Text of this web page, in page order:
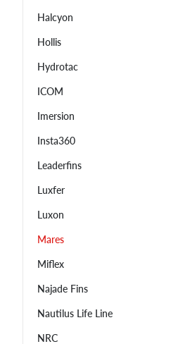
Halcyon
Hollis
Hydrotac
ICOM
Imersion
Insta360
Leaderfins
Luxfer
Luxon
Mares
Miflex
Najade Fins
Nautilus Life Line
NRC